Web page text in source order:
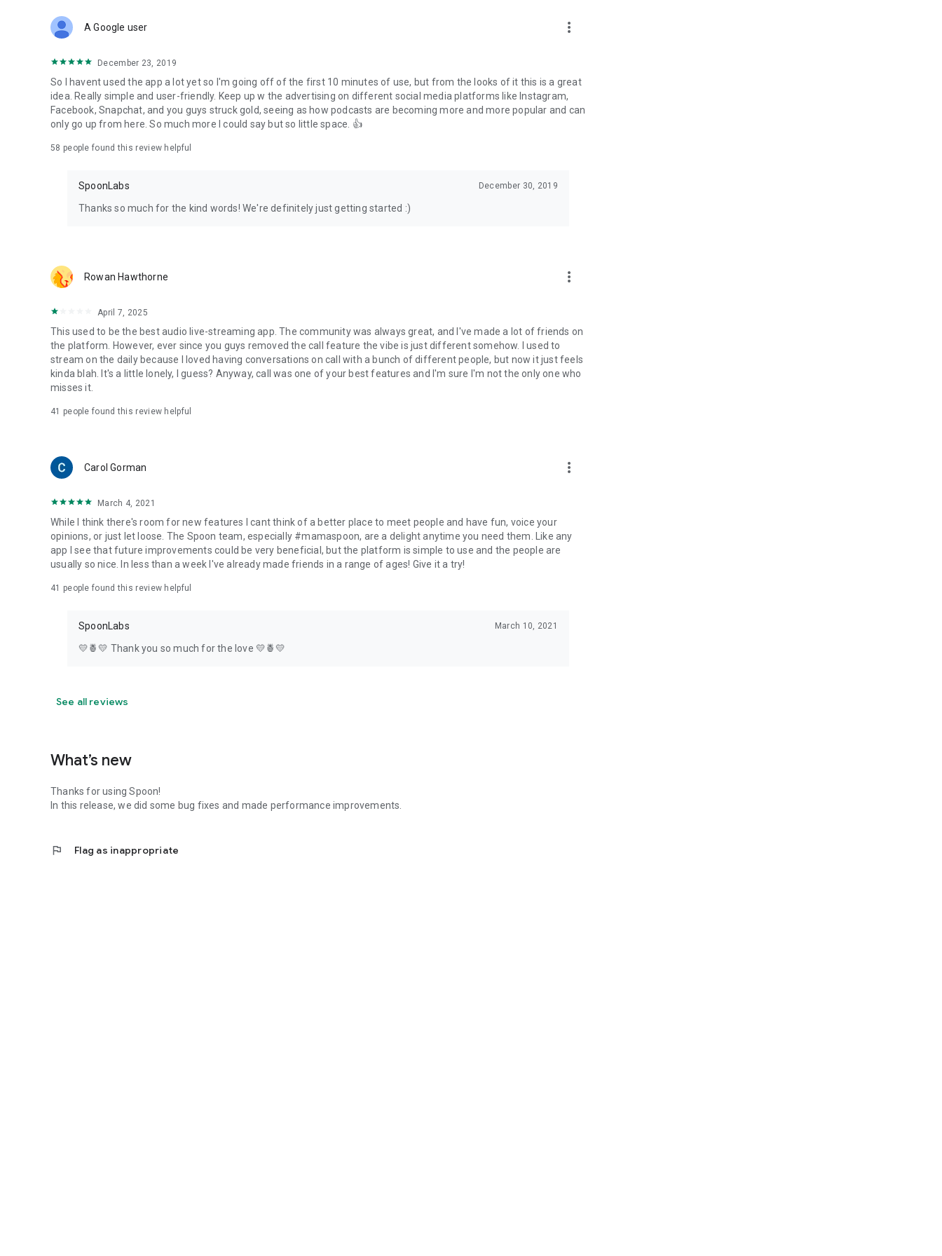
Forget Wizz, Yubo, and Bigo Live - it’s time to hop on Spoon!
A Google user more_vert
December 23, 2019
So I havent used the app a lot yet so I'm going off of the first 10 minutes of use, but from the looks of it this is a great
idea. Really simple and user-friendly. Keep up w the advertising on different social media platforms like Instagram,
Facebook, Snapchat, and you guys struck gold, seeing as how podcasts are becoming more and more popular and can
only go up from here. So much more I could say but so little space. 👍
58 people found this review helpful
SpoonLabs December 30, 2019
Thanks so much for the kind words! We're definitely just getting started :)
Rowan Hawthorne more_vert
April 7, 2025
This used to be the best audio live-streaming app. The community was always great, and I've made a lot of friends on
the platform. However, ever since you guys removed the call feature the vibe is just different somehow. I used to
stream on the daily because I loved having conversations on call with a bunch of different people, but now it just feels
kinda blah. It's a little lonely, I guess? Anyway, call was one of your best features and I'm sure I'm not the only one who
misses it.
41 people found this review helpful
Carol Gorman more_vert
March 4, 2021
While I think there's room for new features I cant think of a better place to meet people and have fun, voice your
opinions, or just let loose. The Spoon team, especially #mamaspoon, are a delight anytime you need them. Like any
app I see that future improvements could be very beneficial, but the platform is simple to use and the people are
usually so nice. In less than a week I've already made friends in a range of ages! Give it a try!
41 people found this review helpful
SpoonLabs March 10, 2021
💛🍍💛 Thank you so much for the love 💛🍍💛
See all reviews
What’s new
Thanks for using Spoon!
In this release, we did some bug fixes and made performance improvements.
flag Flag as inappropriate